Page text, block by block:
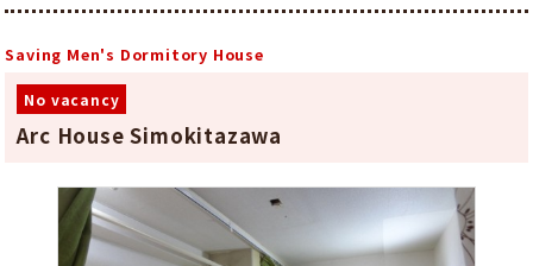
Saving Men's Dormitory House
No vacancy
Arc House Simokitazawa